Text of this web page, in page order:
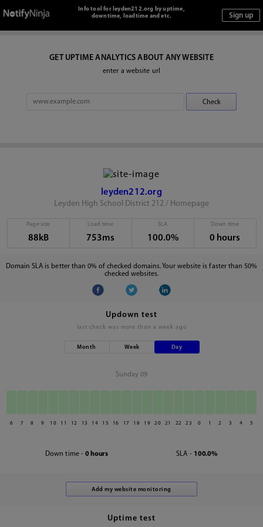
Info tool for leyden212.org by uptime,
downtime, loadtime and etc.
GET UPTIME ANALYTICS ABOUT ANY WEBSITE
enter a website url
leyden212.org
Leyden High School District 212 / Homepage
Page size
88kB
Load time
753ms
SLA
100.0%
Down time
0 hours
Domain SLA is better than 0% of checked domains. Your website is faster than 50%
checked websites.
Updown test
last check was more than a week ago
Month Week Day
Sunday 09
6 7 8 9 10 11 12 13 14 15 16 17 18 19 20 21 22 23 0 1 2 3 4 5
Down time - 0 hours SLA - 100.0%
Uptime test